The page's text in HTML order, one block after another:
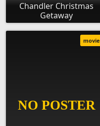
Chandler Christmas
Getaway
movie